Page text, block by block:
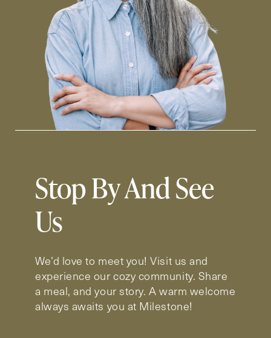
Stop By And See
Us
We’d love to meet you! Visit us and
experience our cozy community. Share
a meal, and your story. A warm welcome
always awaits you at Milestone!